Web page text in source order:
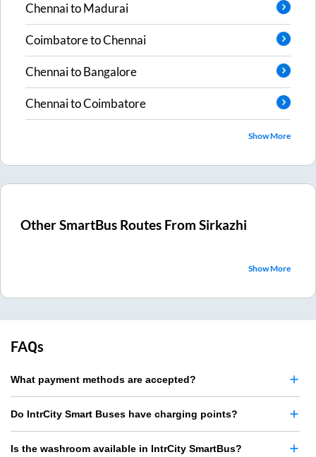
ChennaitoMadurai
CoimbatoretoChennai
ChennaitoBangalore
ChennaitoCoimbatore
Show More
Other SmartBus Routes FromSirkazhi
Show More
FAQs
What payment methods are accepted?
Do IntrCity Smart Buses have charging points?
Is the washroom available in IntrCity SmartBus?